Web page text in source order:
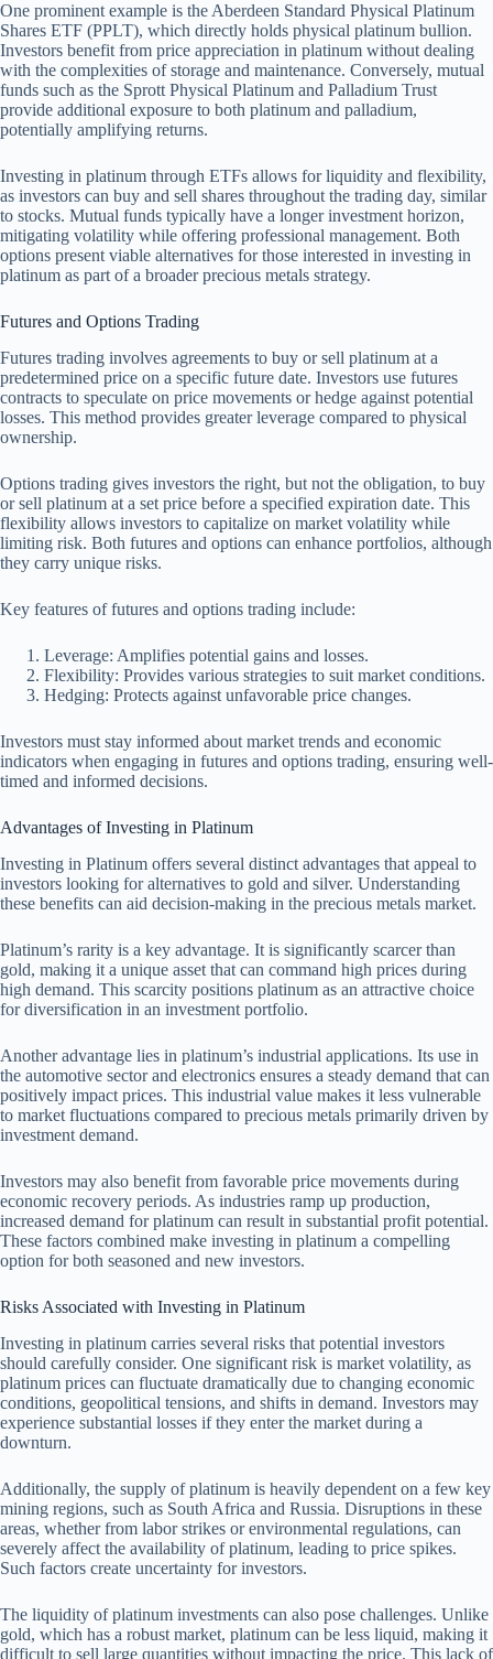
One prominent example is the Aberdeen Standard Physical Platinum
Shares ETF (PPLT), which directly holds physical platinum bullion.
Investors benefit from price appreciation in platinum without dealing
with the complexities of storage and maintenance. Conversely, mutual
funds such as the Sprott Physical Platinum and Palladium Trust
provide additional exposure to both platinum and palladium,
potentially amplifying returns.
Investing in platinum through ETFs allows for liquidity and flexibility,
as investors can buy and sell shares throughout the trading day, similar
to stocks. Mutual funds typically have a longer investment horizon,
mitigating volatility while offering professional management. Both
options present viable alternatives for those interested in investing in
platinum as part of a broader precious metals strategy.
Futures and Options Trading
Futures trading involves agreements to buy or sell platinum at a
predetermined price on a specific future date. Investors use futures
contracts to speculate on price movements or hedge against potential
losses. This method provides greater leverage compared to physical
ownership.
Options trading gives investors the right, but not the obligation, to buy
or sell platinum at a set price before a specified expiration date. This
flexibility allows investors to capitalize on market volatility while
limiting risk. Both futures and options can enhance portfolios, although
they carry unique risks.
Key features of futures and options trading include:
Leverage: Amplifies potential gains and losses.
Flexibility: Provides various strategies to suit market conditions.
Hedging: Protects against unfavorable price changes.
Investors must stay informed about market trends and economic
indicators when engaging in futures and options trading, ensuring well-
timed and informed decisions.
Advantages of Investing in Platinum
Investing in Platinum offers several distinct advantages that appeal to
investors looking for alternatives to gold and silver. Understanding
these benefits can aid decision-making in the precious metals market.
Platinum’s rarity is a key advantage. It is significantly scarcer than
gold, making it a unique asset that can command high prices during
high demand. This scarcity positions platinum as an attractive choice
for diversification in an investment portfolio.
Another advantage lies in platinum’s industrial applications. Its use in
the automotive sector and electronics ensures a steady demand that can
positively impact prices. This industrial value makes it less vulnerable
to market fluctuations compared to precious metals primarily driven by
investment demand.
Investors may also benefit from favorable price movements during
economic recovery periods. As industries ramp up production,
increased demand for platinum can result in substantial profit potential.
These factors combined make investing in platinum a compelling
option for both seasoned and new investors.
Risks Associated with Investing in Platinum
Investing in platinum carries several risks that potential investors
should carefully consider. One significant risk is market volatility, as
platinum prices can fluctuate dramatically due to changing economic
conditions, geopolitical tensions, and shifts in demand. Investors may
experience substantial losses if they enter the market during a
downturn.
Additionally, the supply of platinum is heavily dependent on a few key
mining regions, such as South Africa and Russia. Disruptions in these
areas, whether from labor strikes or environmental regulations, can
severely affect the availability of platinum, leading to price spikes.
Such factors create uncertainty for investors.
The liquidity of platinum investments can also pose challenges. Unlike
gold, which has a robust market, platinum can be less liquid, making it
difficult to sell large quantities without impacting the price. This lack of